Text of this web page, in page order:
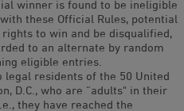
winner is found to be ineligible
these Official Rules, potential
to win and be disqualified,
to an alternate by random
eligible entries.
legal residents of the 50 United
D.C., who are “adults" in their
they have reached the